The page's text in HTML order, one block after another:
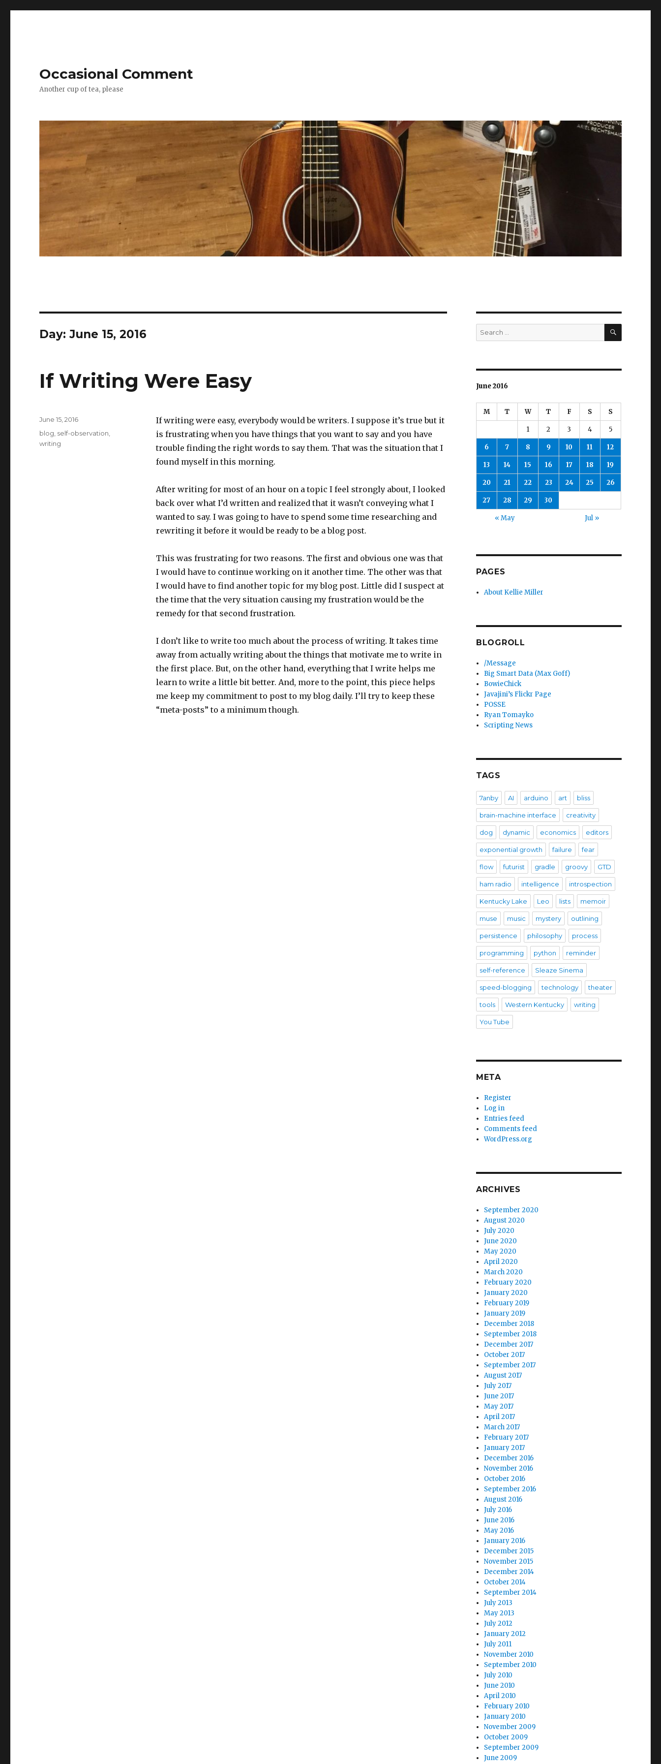
Occasional Comment
Another cup of tea, please
Day:June 15, 2016
If Writing Were Easy
If writing were easy, everybody would be writers. I suppose it’s true but it
is frustrating when you have things that you want to say and you have
trouble finding the right words to say them. That was the situation that I
found myself in this morning.
After writing for most of an hour on a topic I feel strongly about, I looked
back over what I’d written and realized that it wasn’t conveying what I
wanted to say. I was going to have to spend some time researching and
rewriting it before it would be ready to be a blog post.
This was frustrating for two reasons. The first and obvious one was that
I would have to continue working on it another time. The other was that
I would have to find another topic for my blog post. Little did I suspect at
the time that the very situation causing my frustration would be the
remedy for that second frustration.
I don’t like to write too much about the process of writing. It takes time
away from actually writing about the things that motivate me to write in
the first place. But, on the other hand, everything that I write helps me
learn to write a little bit better. And, more to the point, this piece helps
me keep my commitment to post to my blog daily. I’ll try to keep these
“meta-posts” to a minimum though.
Posted
on
June 15, 2016
Categories
blog self-observation
writing
Search
for:
SEARCH
June 2016
M T W T F S S
1 2 3 4 5
6 7 8 9 10 11 12
13 14 15 16 17 18 19
20 21 22 23 24 25 26
27 28 29 30
« May Jul »
PAGES
About Kellie Miller
BLOGROLL
/Message
Big Smart Data (Max Goff)
BowieChick
Javajini’s Flickr Page
POSSE
Ryan Tomayko
Scripting News
TAGS
7anby AI arduino art bliss
brain-machine interface creativity
dog dynamic economics editors
exponential growth failure fear
flow futurist gradle groovy GTD
ham radio intelligence introspection
Kentucky Lake Leo lists memoir
muse music mystery outlining
persistence philosophy process
programming python reminder
self-reference Sleaze Sinema
speed-blogging technology theater
tools Western Kentucky writing
You Tube
META
Register
Log in
Entries feed
Comments feed
WordPress.org
ARCHIVES
September 2020
August 2020
July 2020
June 2020
May 2020
April 2020
March 2020
February 2020
January 2020
February 2019
January 2019
December 2018
September 2018
December 2017
October 2017
September 2017
August 2017
July 2017
June 2017
May 2017
April 2017
March 2017
February 2017
January 2017
December 2016
November 2016
October 2016
September 2016
August 2016
July 2016
June 2016
May 2016
January 2016
December 2015
November 2015
December 2014
October 2014
September 2014
July 2013
May 2013
July 2012
January 2012
July 2011
November 2010
September 2010
July 2010
June 2010
April 2010
February 2010
January 2010
November 2009
October 2009
September 2009
June 2009